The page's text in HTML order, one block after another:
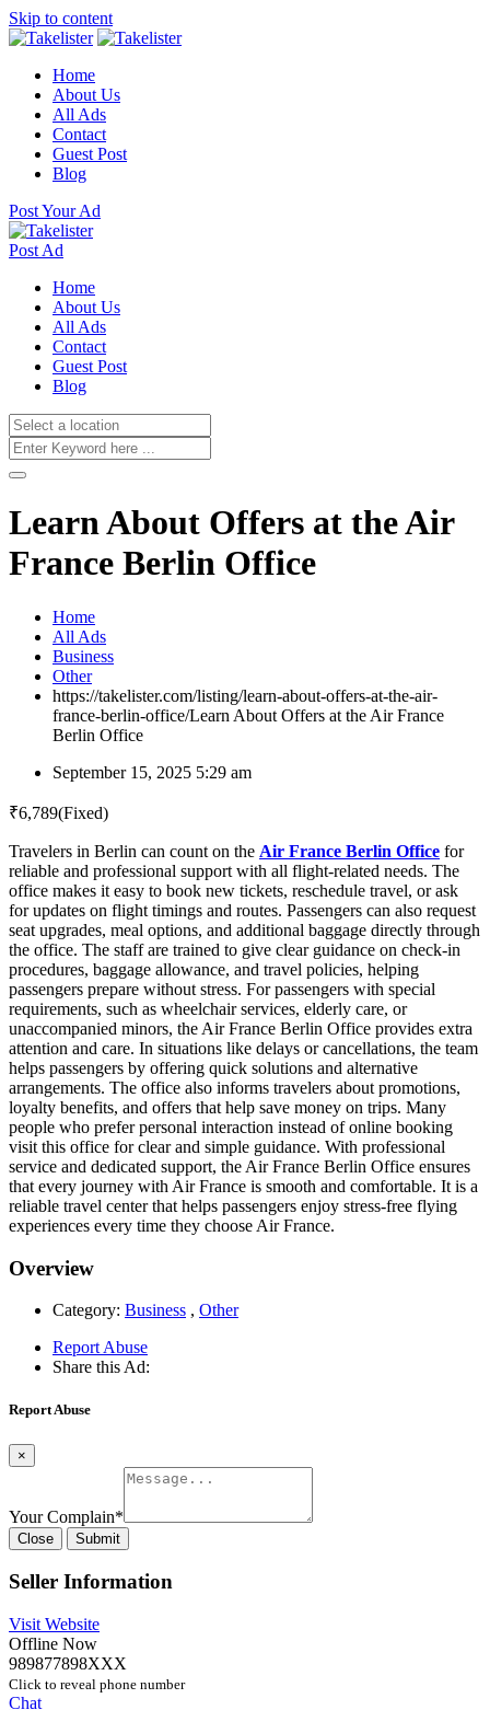
Skip to content
Home
About Us
All Ads
Contact
Guest Post
Blog
Post Your Ad
Post Ad
Home
About Us
All Ads
Contact
Guest Post
Blog
Learn About Offers at the Air
France Berlin Office
Home
All Ads
Business
Other
https://takelister.com/listing/learn-about-offers-at-the-air-
france-berlin-office/Learn About Offers at the Air France
Berlin Office
September 15, 2025 5:29 am
₹6,789(Fixed)
Travelers in Berlin can count on the Air France Berlin Office for
reliable and professional support with all flight-related needs. The
office makes it easy to book new tickets, reschedule travel, or ask
for updates on flight timings and routes. Passengers can also request
seat upgrades, meal options, and additional baggage directly through
the office. The staff are trained to give clear guidance on check-in
procedures, baggage allowance, and travel policies, helping
passengers prepare without stress. For passengers with special
requirements, such as wheelchair services, elderly care, or
unaccompanied minors, the Air France Berlin Office provides extra
attention and care. In situations like delays or cancellations, the team
helps passengers by offering quick solutions and alternative
arrangements. The office also informs travelers about promotions,
loyalty benefits, and offers that help save money on trips. Many
people who prefer personal interaction instead of online booking
visit this office for clear and simple guidance. With professional
service and dedicated support, the Air France Berlin Office ensures
that every journey with Air France is smooth and comfortable. It is a
reliable travel center that helps passengers enjoy stress-free flying
experiences every time they choose Air France.
Overview
Category: Business , Other
Report Abuse
Share this Ad:
Report Abuse
×
Your Complain*
Close Submit
Seller Information
Visit Website
Offline Now
989877898XXX
Click to reveal phone number
Chat